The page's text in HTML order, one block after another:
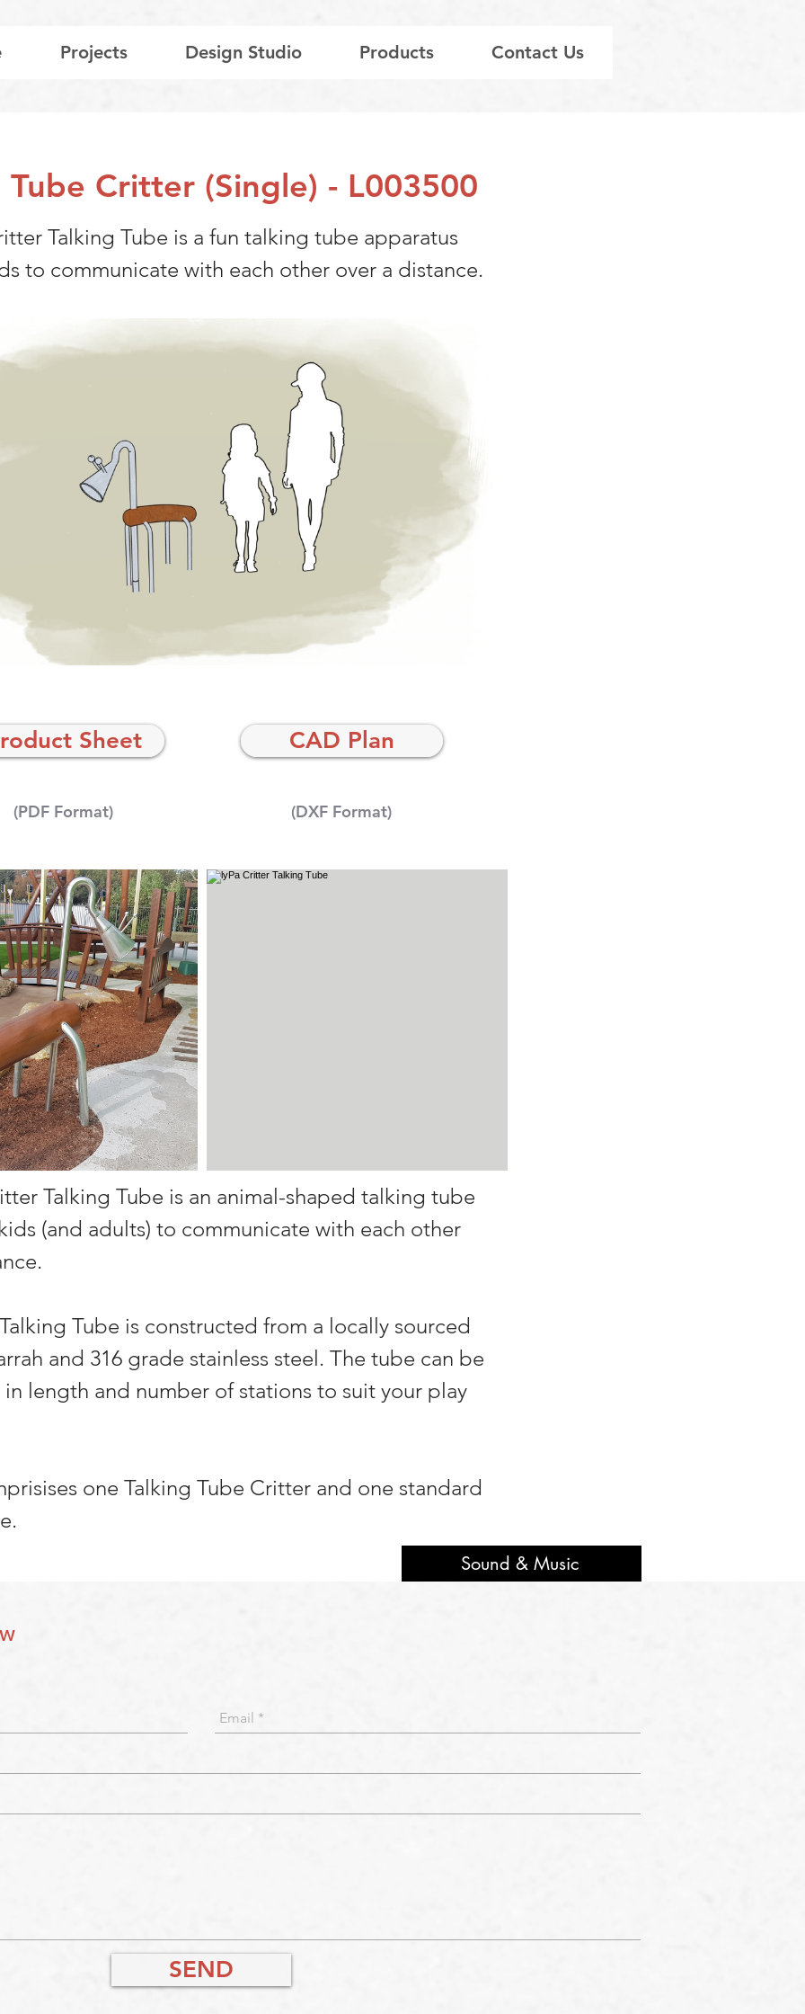
Projects Design Studio Products Contact Us
Tube Critter (Single) - L003500
Talking Tube is a fun talking tube apparatus
to communicate with each other over a distance.
Sheet
(PDF Format)
CAD Plan
(DXF Format)
Talking Tube is an animal-shaped talking tube
(and adults) to communicate with each other
Tube is constructed from a locally sourced
and 316 grade stainless steel. The tube can be
length and number of stations to suit your play
one Talking Tube Critter and one standard
Sound & Music
SEND